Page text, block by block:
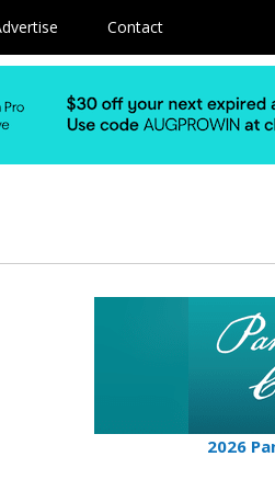
Contact
2026